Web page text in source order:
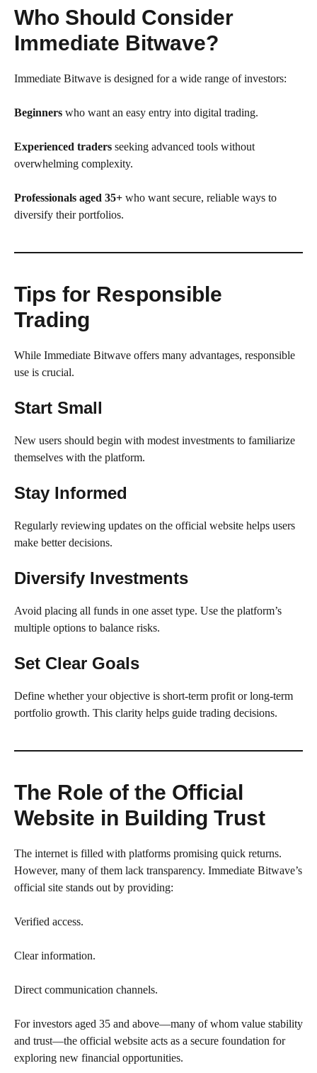
Who Should Consider
Immediate Bitwave?
Immediate Bitwave is designed for a wide range of investors:
Beginners who want an easy entry into digital trading.
Experienced traders seeking advanced tools without
overwhelming complexity.
Professionals aged 35+ who want secure, reliable ways to
diversify their portfolios.
Tips for Responsible
Trading
While Immediate Bitwave offers many advantages, responsible
use is crucial.
Start Small
New users should begin with modest investments to familiarize
themselves with the platform.
Stay Informed
Regularly reviewing updates on the official website helps users
make better decisions.
Diversify Investments
Avoid placing all funds in one asset type. Use the platform’s
multiple options to balance risks.
Set Clear Goals
Define whether your objective is short-term profit or long-term
portfolio growth. This clarity helps guide trading decisions.
The Role of the Official
Website in Building Trust
The internet is filled with platforms promising quick returns.
However, many of them lack transparency. Immediate Bitwave’s
official site stands out by providing:
Verified access.
Clear information.
Direct communication channels.
For investors aged 35 and above—many of whom value stability
and trust—the official website acts as a secure foundation for
exploring new financial opportunities.